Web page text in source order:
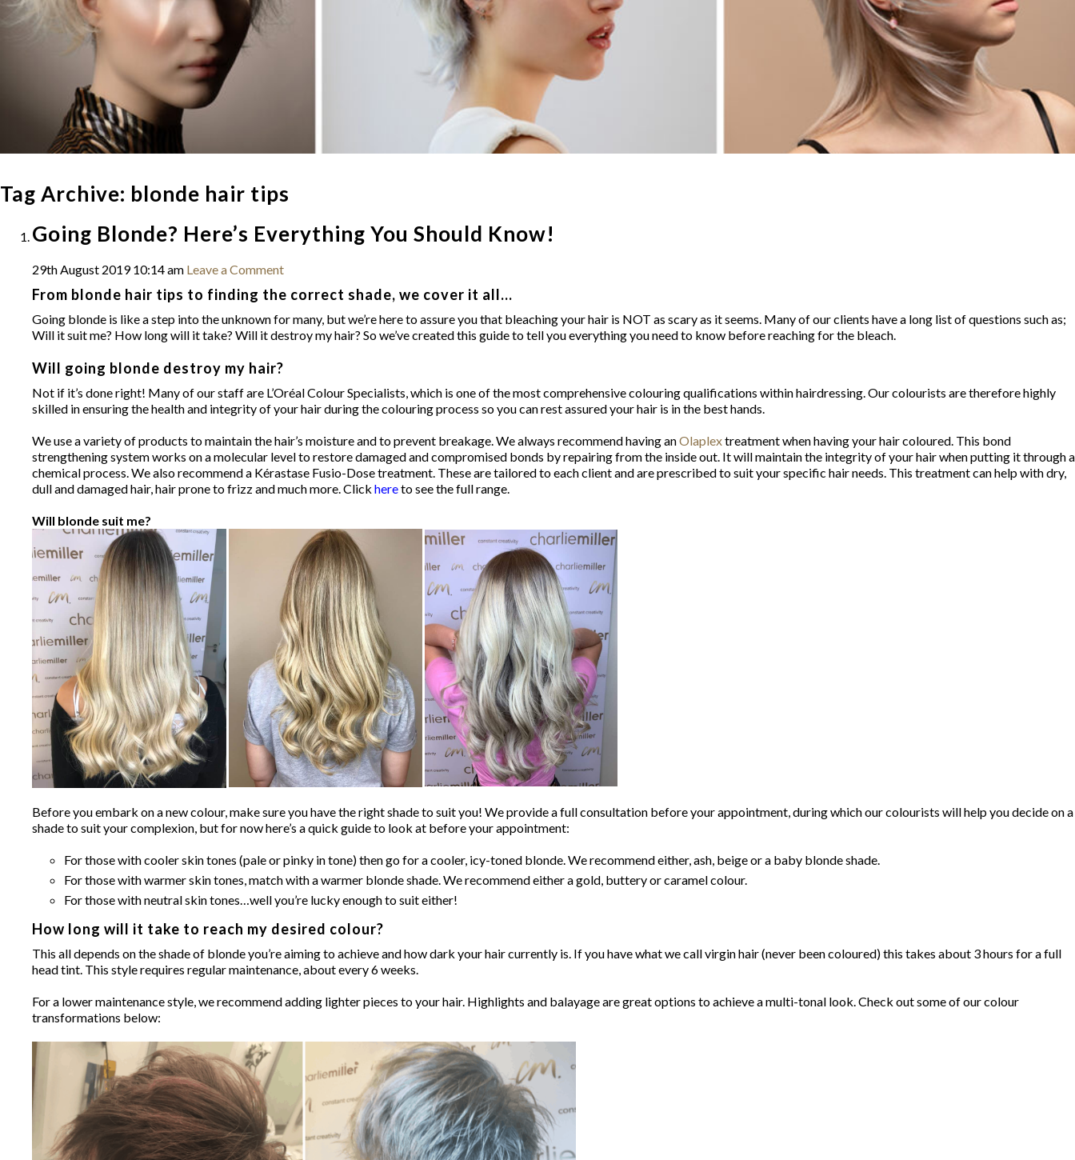
Tag Archive: blonde hair tips
Going Blonde? Here’s Everything You Should Know!
29th August 2019 10:14 am Leave a Comment
From blonde hair tips to finding the correct shade, we cover it all…
Going blonde is like a step into the unknown for many, but we’re here to assure you that bleaching your hair is NOT as scary as it seems. Many of our clients have a long list of questions such as;
Will it suit me? How long will it take? Will it destroy my hair? So we’ve created this guide to tell you everything you need to know before reaching for the bleach.
Will going blonde destroy my hair?
Not if it’s done right! Many of our staff are L’Oréal Colour Specialists, which is one of the most comprehensive colouring qualifications within hairdressing. Our colourists are therefore highly
skilled in ensuring the health and integrity of your hair during the colouring process so you can rest assured your hair is in the best hands.
We use a variety of products to maintain the hair’s moisture and to prevent breakage. We always recommend having anOlaplextreatment when having your hair coloured. This bond
strengthening system works on a molecular level to restore damaged and compromised bonds by repairing from the inside out. It will maintain the integrity of your hair when putting it through a
chemical process. We also recommend a Kérastase Fusio-Dose treatment. These are tailored to each client and are prescribed to suit your specific hair needs. This treatment can help with dry,
dull and damaged hair, hair prone to frizz and much more. Click hereto see the full range.
Will blonde suit me?
Before you embark on a new colour, make sure you have the right shade to suit you! We provide a full consultation before your appointment, during which our colourists will help you decide on a
shade to suit your complexion, but for now here’s a quick guide to look at before your appointment:
For those with cooler skin tones (pale or pinky in tone) then go for a cooler, icy-toned blonde. We recommend either, ash, beige or a baby blonde shade.
For those with warmer skin tones, match with a warmer blonde shade. We recommend either a gold, buttery or caramel colour.
For those with neutral skin tones…well you’re lucky enough to suit either!
How long will it take to reach my desired colour?
This all depends on the shade of blonde you’re aiming to achieve and how dark your hair currently is. If you have what we call virgin hair (never been coloured) this takes about 3 hours for a full
head tint. This style requires regular maintenance, about every 6 weeks.
For a lower maintenance style, we recommend adding lighter pieces to your hair. Highlights and balayage are great options to achieve a multi-tonal look. Check out some of our colour
transformations below: